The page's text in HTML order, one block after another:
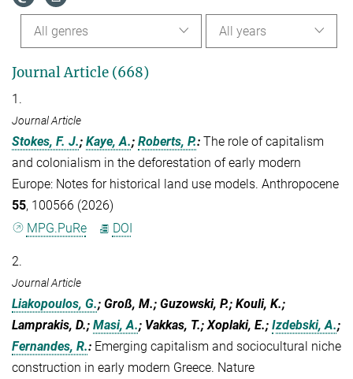
All years
All genres
Journal Article (668)
1.
Journal Article
Stokes, F. J.; Kaye, A.; Roberts, P.: The role of capitalism
and colonialism in the deforestation of early modern
Europe: Notes for historical land use models. Anthropocene
55, 100566 (2026)
MPG.PuRe
DOI
2.
Journal Article
Liakopoulos, G.; Groß, M.; Guzowski, P.; Kouli, K.;
Lamprakis, D.; Masi, A.; Vakkas, T.; Xoplaki, E.; Izdebski, A.;
Fernandes, R.: Emerging capitalism and sociocultural niche
construction in early modern Greece. Nature